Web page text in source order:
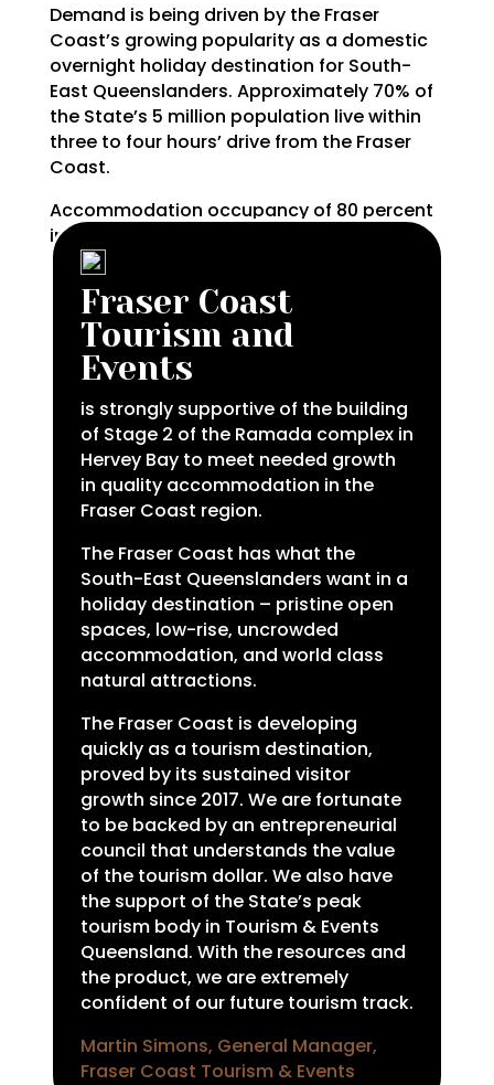
Demand is being driven by the Fraser
Coast’s growing popularity as a domestic
overnight holiday destination for South-
East Queenslanders. Approximately 70% of
the State’s 5 million population live within
three to four hours’ drive from the Fraser
Coast.
Accommodation occupancy of 80 percent
in the middle of a pandemic makes this a
prime investment location.
Fraser Coast
Tourism and
Events
is strongly supportive of the building
of Stage 2 of the Ramada complex in
Hervey Bay to meet needed growth
in quality accommodation in the
Fraser Coast region.
The Fraser Coast has what the
South-East Queenslanders want in a
holiday destination – pristine open
spaces, low-rise, uncrowded
accommodation, and world class
natural attractions.
The Fraser Coast is developing
quickly as a tourism destination,
proved by its sustained visitor
growth since 2017. We are fortunate
to be backed by an entrepreneurial
council that understands the value
of the tourism dollar. We also have
the support of the State’s peak
tourism body in Tourism & Events
Queensland. With the resources and
the product, we are extremely
confident of our future tourism track.
Martin Simons, General Manager,
Fraser Coast Tourism & Events